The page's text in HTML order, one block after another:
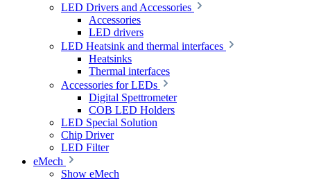
LED Drivers and Accessories
Accessories
LED drivers
LED Heatsink and thermal interfaces
Heatsinks
Thermal interfaces
Accessories for LEDs
Digital Spettrometer
COB LED Holders
LED Special Solution
Chip Driver
LED Filter
eMech
Show eMech